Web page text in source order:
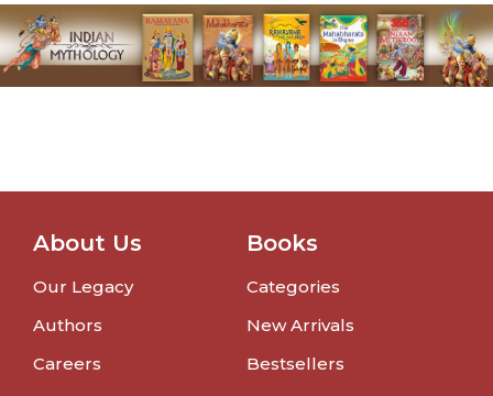
About Us
Our Legacy
Authors
Careers
Books
Categories
New Arrivals
Bestsellers